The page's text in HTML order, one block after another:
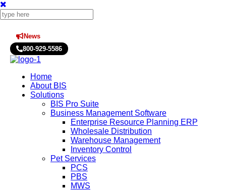
News
800-929-5586
Home
About BIS
Solutions
BIS Pro Suite
Business Management Software
Enterprise Resource Planning ERP
Wholesale Distribution
Warehouse Management
Inventory Control
Pet Services
PCS
PBS
MWS